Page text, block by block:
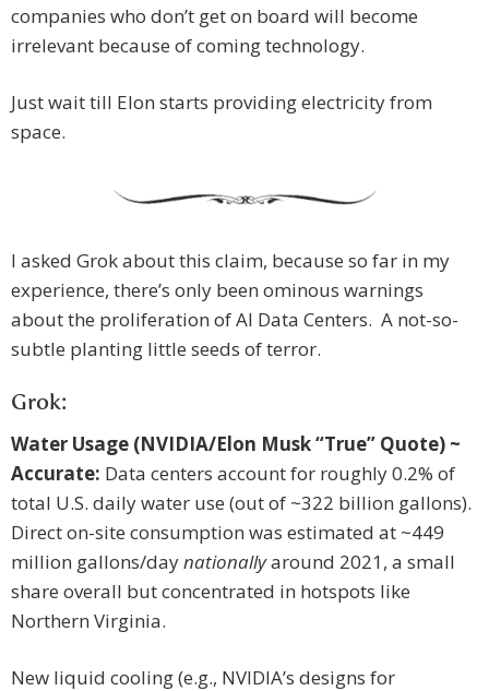
companies who don’t get on board will become
irrelevant because of coming technology.
Just wait till Elon starts providing electricity from
space.
I asked Grok about this claim, because so far in my
experience, there’s only been ominous warnings
about the proliferation of AI Data Centers. A not-so-
subtle planting little seeds of terror.
Grok:
Water Usage (NVIDIA/Elon Musk “True” Quote) ~
Accurate: Data centers account for roughly 0.2% of
total U.S. daily water use (out of ~322 billion gallons).
Direct on-site consumption was estimated at ~449
million gallons/daynationallyaround 2021, a small
share overall but concentrated in hotspots like
Northern Virginia.
New liquid cooling (e.g., NVIDIA’s designs for